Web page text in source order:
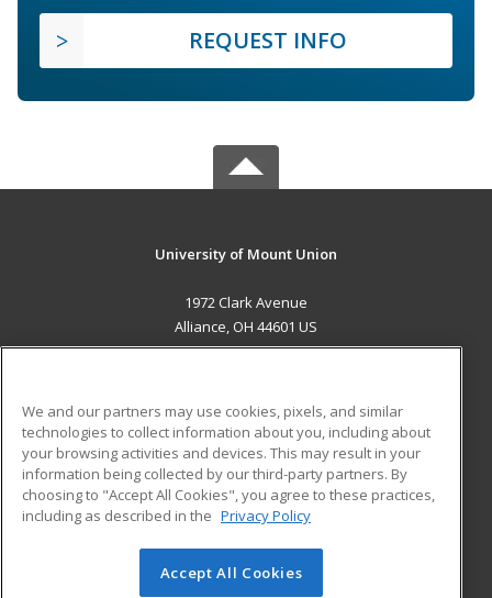
REQUEST INFO
University of Mount Union
1972 Clark Avenue
Alliance, OH 44601 US
ADDITIONAL RESOURCES
Military
Financial Assistance
Help
Student Blog
© 2026 ed2go, a division of Cengage Learning. All rights
We and our partners may use cookies, pixels, and similar
technologies to collect information about you, including about
your browsing activities and devices. This may result in your
information being collected by our third-party partners. By
choosing to "Accept All Cookies", you agree to these practices,
including as described in the Privacy Policy
Accept All Cookies